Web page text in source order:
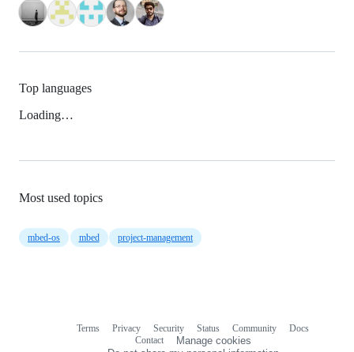
Top languages
Loading…
Most used topics
mbed-os mbed project-management
Terms Privacy Security Status Community
Docs
Contact
Manage cookies